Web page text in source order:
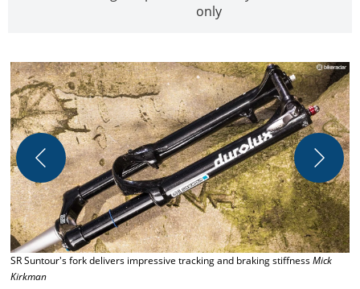
only
SR Suntour's fork delivers impressive tracking and braking stiffnessMick
Kirkman